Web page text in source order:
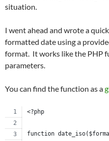
situation.
I went ahead and wrote a
formatted date using a
format. It works like the PHP
parameters.
You can find the function as a
<?php
function